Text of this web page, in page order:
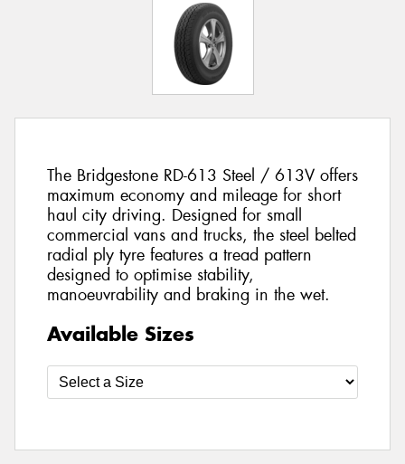
The Bridgestone RD-613 Steel / 613V offers
maximum economy and mileage for short
haul city driving. Designed for small
commercial vans and trucks, the steel belted
radial ply tyre features a tread pattern
designed to optimise stability,
manoeuvrability and braking in the wet.
Available Sizes